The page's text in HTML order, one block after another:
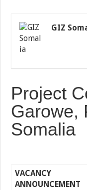
GIZ
Project
Garowe,
Somalia
VACANCY
ANNOUNCEMENT